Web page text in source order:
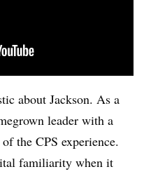
about Jackson. As a
leader with a
the CPS experience.
familiarity when it